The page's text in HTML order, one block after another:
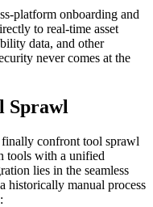
platform onboarding and
to real-time asset
data, and other
never comes at the
Sprawl
confront tool sprawl
tools with a unified
lies in the seamless
historically manual process